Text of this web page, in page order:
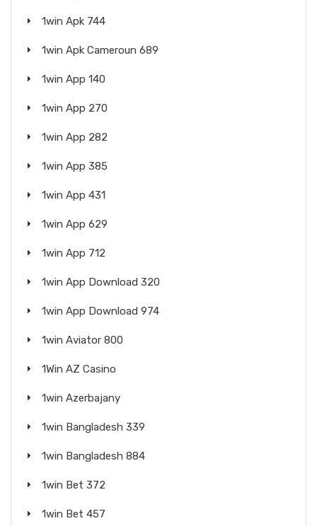
1win Apk 744
1win Apk Cameroun 689
1win App 140
1win App 270
1win App 282
1win App 385
1win App 431
1win App 629
1win App 712
1win App Download 320
1win App Download 974
1win Aviator 800
1Win AZ Casino
1win Azerbajany
1win Bangladesh 339
1win Bangladesh 884
1win Bet 372
1win Bet 457